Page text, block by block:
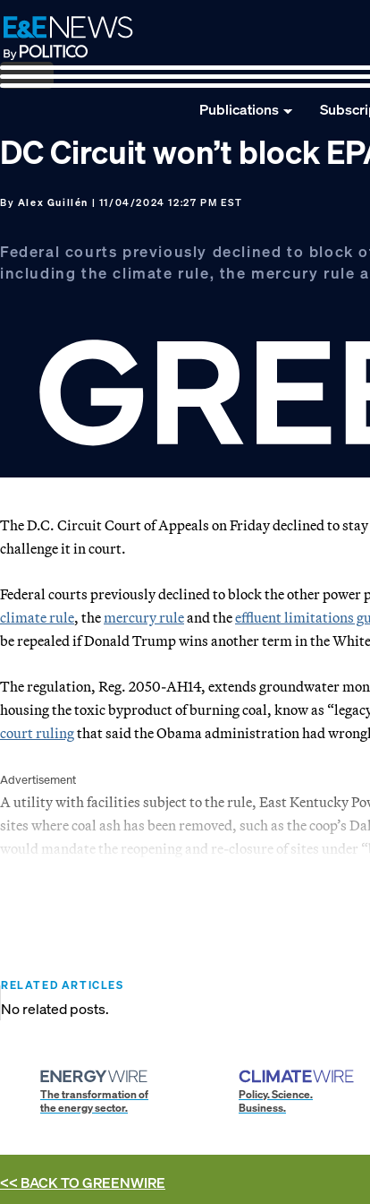
Skip
to
primary
navigation
Skip
to
main
content
Skip
to
footer
Publications
DC Circuit won’t block
By Alex Guillén | 11/04/2024 12:27 PM EST
Federal courts previously declined to block
including the climate rule, the mercury rule
The D.C. Circuit Court of Appeals on Friday declined to
challenge it in court.
Federal courts previously declined to block the other power
climate rule, themercury ruleand theeffluent limitations
be repealed if Donald Trump wins another term in the
The regulation, Reg. 2050-AH14, extends groundwater
housing the toxic byproduct of burning coal, know as
court rulingthat said the Obama administration had
Advertisement
A utility with facilities subject to the rule, East Kentucky
sites where coal ash has been removed, such as the
would mandate the reopening and re-closure of sites under
RELATED ARTICLES
No related posts.
The transformation of
the energy sector.
Policy. Science.
Business.
<< BACK TOGREENWIRE